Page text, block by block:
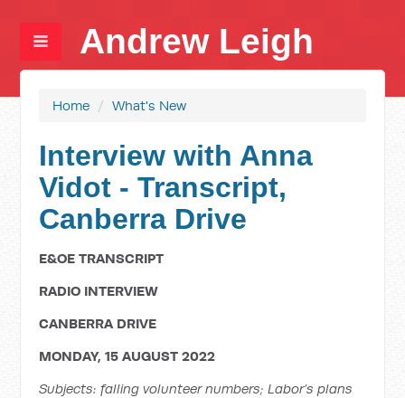
Andrew Leigh
Home / What's New
Interview with Anna
Vidot - Transcript,
Canberra Drive
E&OE TRANSCRIPT
RADIO INTERVIEW
CANBERRA DRIVE
MONDAY, 15 AUGUST 2022
Subjects: falling volunteer numbers; Labor’s plans